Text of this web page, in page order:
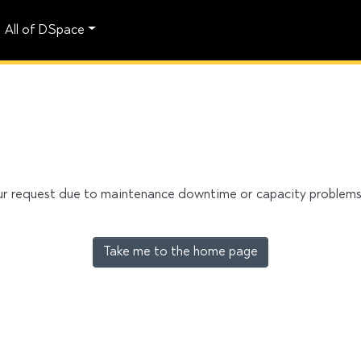
All of DSpace
request due to maintenance downtime or capacity
Take me to the home page